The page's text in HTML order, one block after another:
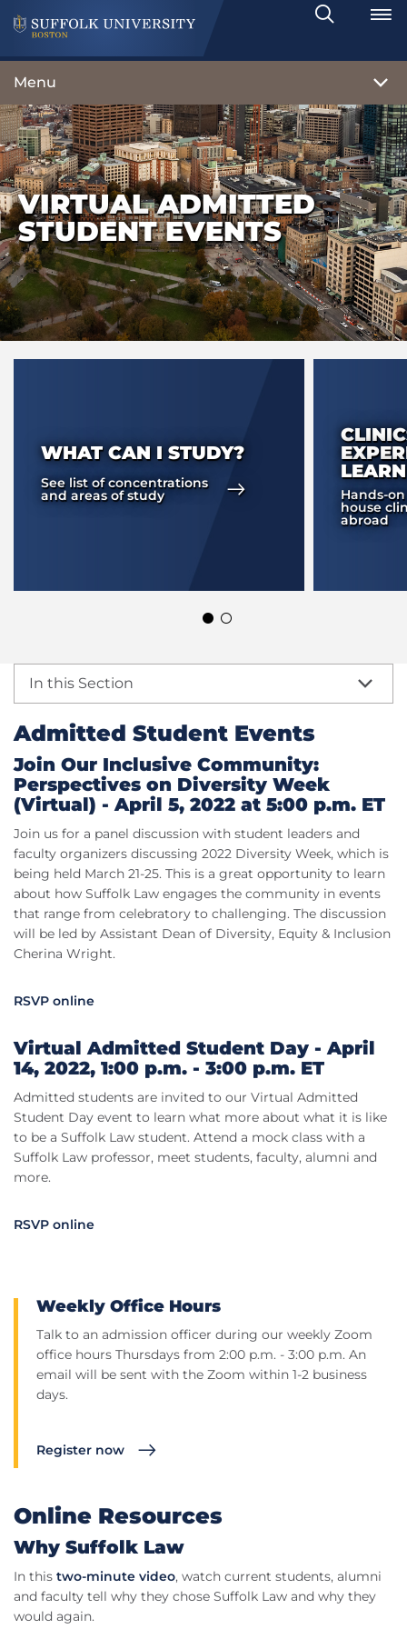
Search
Toggle
Menu
VIRTUAL ADMITTED
STUDENT EVENTS
WHAT CAN I STUDY?
See list of concentrations
and areas of study Hands-
house
abroad
In this Section
Admitted Student Events
Join Our Inclusive Community:
Perspectives on Diversity Week
(Virtual) - April 5, 2022 at 5:00 p.m. ET
Join us for a panel discussion with student leaders and
faculty organizers discussing 2022 Diversity Week, which is
being held March 21-25. This is a great opportunity to learn
about how Suffolk Law engages the community in events
that range from celebratory to challenging. The discussion
will be led by Assistant Dean of Diversity, Equity & Inclusion
Cherina Wright.
RSVP online
Virtual Admitted Student Day - April
14, 2022, 1:00 p.m. - 3:00 p.m. ET
Admitted students are invited to our Virtual Admitted
Student Day event to learn what more about what it is like
to be a Suffolk Law student. Attend a mock class with a
Suffolk Law professor, meet students, faculty, alumni and
more.
RSVP online
Weekly Office Hours
Talk to an admission officer during our weekly Zoom
office hours Thursdays from 2:00 p.m. - 3:00 p.m. An
email will be sent with the Zoom within 1-2 business
days.
Register now
Online Resources
Why Suffolk Law
In this two-minute video, watch current students, alumni
and faculty tell why they chose Suffolk Law and why they
would again.